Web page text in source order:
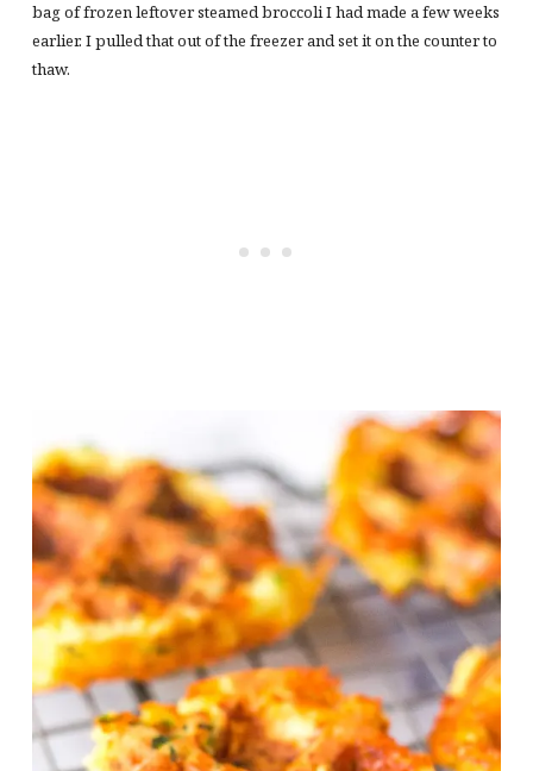
bag of frozen leftover steamed broccoli I had made a few weeks
earlier. I pulled that out of the freezer and set it on the counter to
thaw.